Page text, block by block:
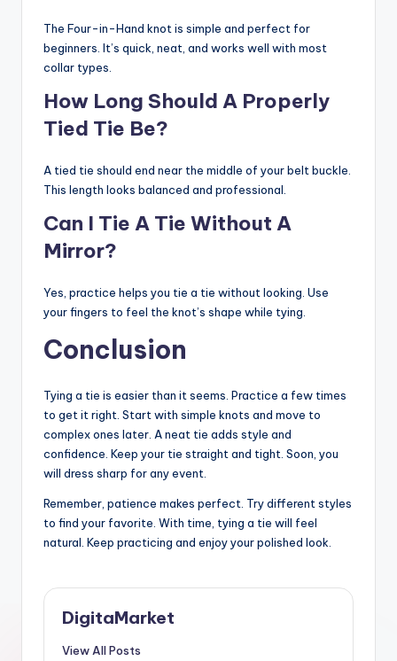
The Four-in-Hand knot is simple and perfect for
beginners. It’s quick, neat, and works well with most
collar types.
How Long Should A Properly
Tied Tie Be?
A tied tie should end near the middle of your belt buckle.
This length looks balanced and professional.
Can I Tie A Tie Without A
Mirror?
Yes, practice helps you tie a tie without looking. Use
your fingers to feel the knot’s shape while tying.
Conclusion
Tying a tie is easier than it seems. Practice a few times
to get it right. Start with simple knots and move to
complex ones later. A neat tie adds style and
confidence. Keep your tie straight and tight. Soon, you
will dress sharp for any event.
Remember, patience makes perfect. Try different styles
to find your favorite. With time, tying a tie will feel
natural. Keep practicing and enjoy your polished look.
DigitaMarket
View All Posts